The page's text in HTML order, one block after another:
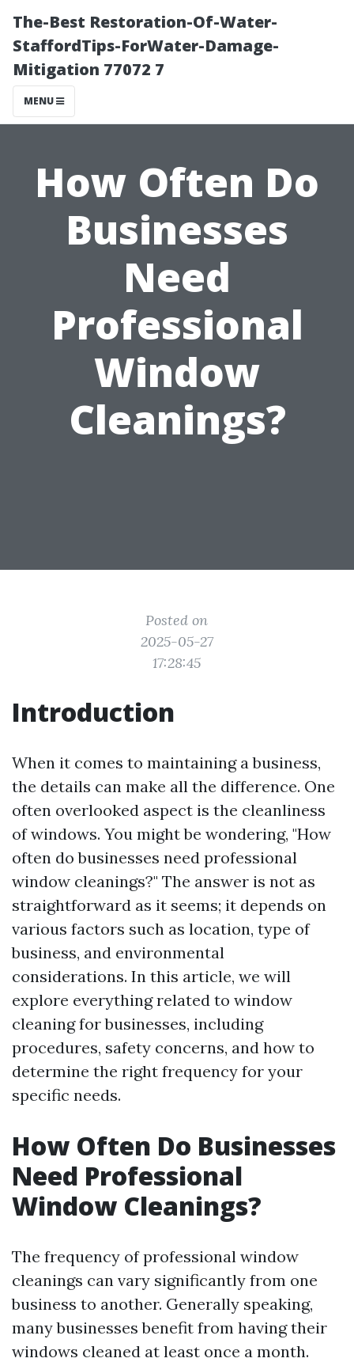
The-Best Restoration-Of-Water-
StaffordTips-ForWater-Damage-
Mitigation 77072 7
MENU
How Often Do
Businesses
Need
Professional
Window
Cleanings?
Posted on
2025-05-27
17:28:45
Introduction
When it comes to maintaining a business,
the details can make all the difference. One
often overlooked aspect is the cleanliness
of windows. You might be wondering, "How
often do businesses need professional
window cleanings?" The answer is not as
straightforward as it seems; it depends on
various factors such as location, type of
business, and environmental
considerations. In this article, we will
explore everything related to window
cleaning for businesses, including
procedures, safety concerns, and how to
determine the right frequency for your
specific needs.
How Often Do Businesses
Need Professional
Window Cleanings?
The frequency of professional window
cleanings can vary significantly from one
business to another. Generally speaking,
many businesses benefit from having their
windows cleaned at least once a month.